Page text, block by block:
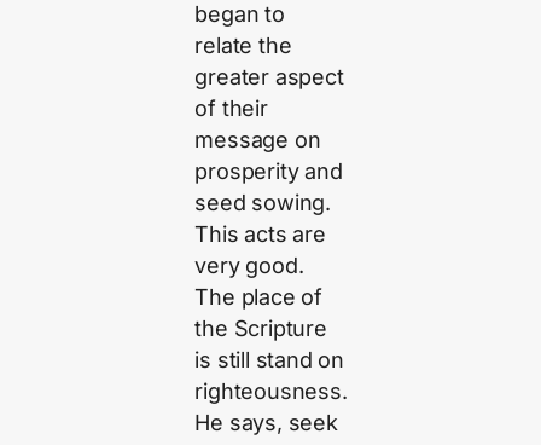
began to
relate the
greater aspect
of their
message on
prosperity and
seed sowing.
This acts are
very good.
The place of
the Scripture
is still stand on
righteousness.
He says, seek